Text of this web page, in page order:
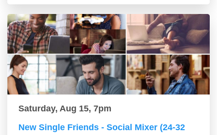
Saturday, Aug 15, 7pm
New Single Friends - Social Mixer (24-32